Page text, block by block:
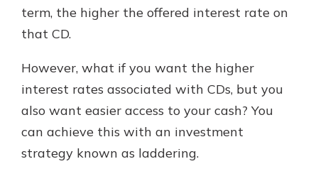
term, the higher the offered interest rate on
that CD.
However, what if you want the higher
interest rates associated with CDs, but you
also want easier access to your cash? You
can achieve this with an investment
strategy known as laddering.